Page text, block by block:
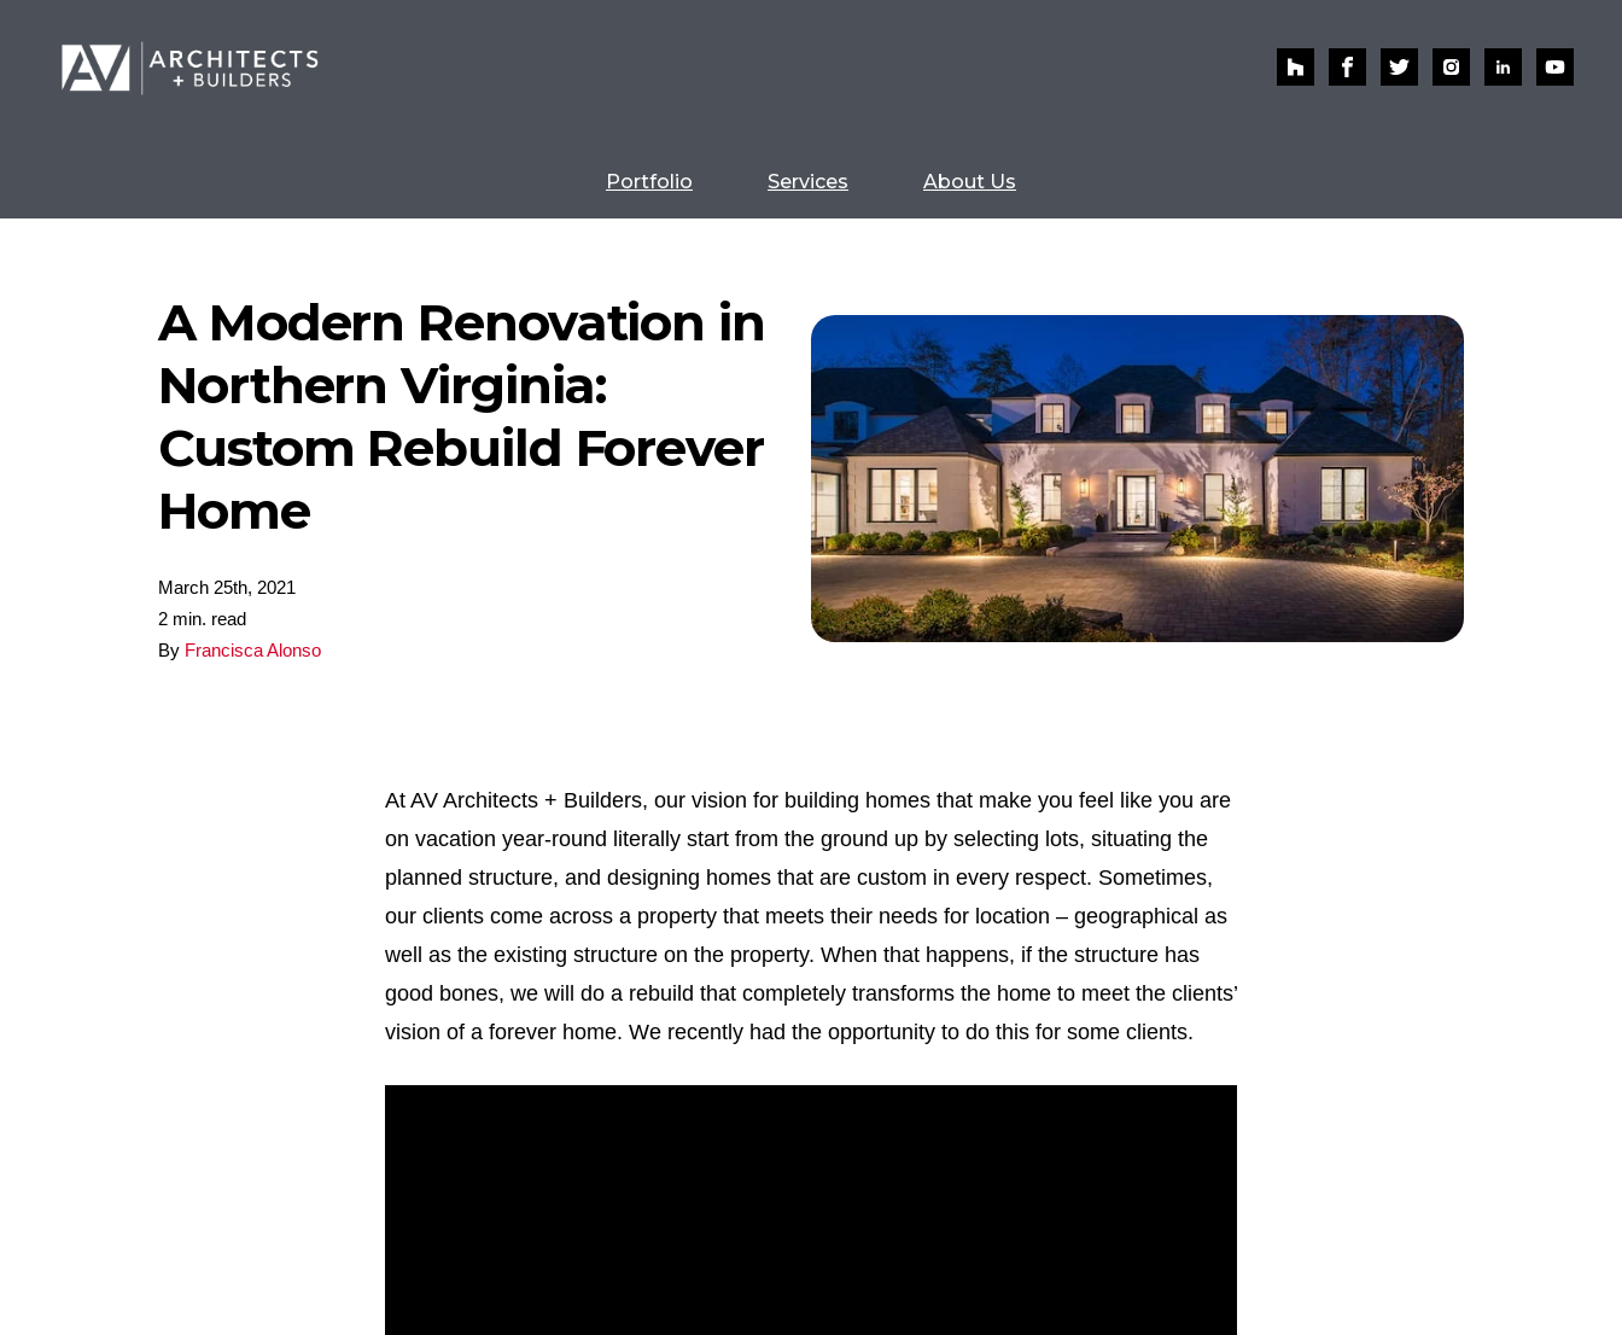
Portfolio Services About Us
A Modern Renovation in
Northern Virginia:
Custom Rebuild Forever
Home
March 25th, 2021
2 min. read
By Francisca Alonso
At AV Architects + Builders, our vision for building homes that make you feel like you are
on vacation year-round literally start from the ground up by selecting lots, situating the
planned structure, and designing homes that are custom in every respect. Sometimes,
our clients come across a property that meets their needs for location – geographical as
well as the existing structure on the property. When that happens, if the structure has
good bones, we will do a rebuild that completely transforms the home to meet the clients’
vision of a forever home. We recently had the opportunity to do this for some clients.